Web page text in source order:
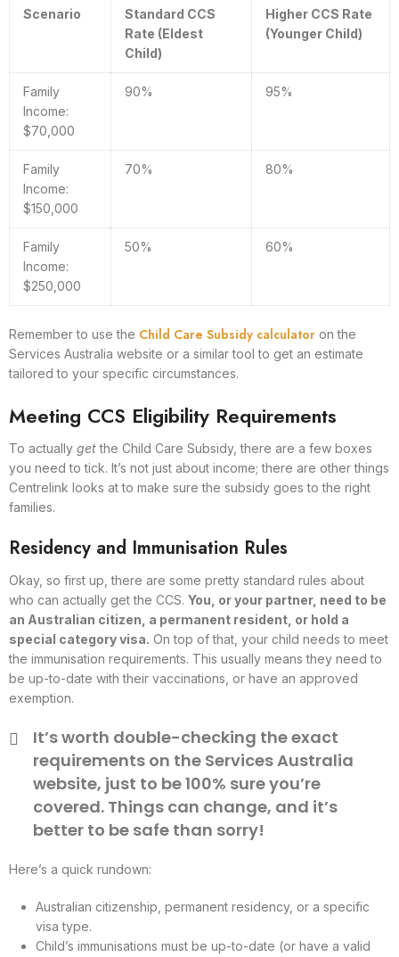
Scenario
Standard CCS
Rate (Eldest
Child)
Higher CCS Rate
(Younger Child)
Family
Income:
$70,000
90% 95%
Family
Income:
$150,000
70% 80%
Family
Income:
$250,000
50% 60%
Remember to use the Child Care Subsidy calculator on the
Services Australia website or a similar tool to get an estimate
tailored to your specific circumstances.
Meeting CCS Eligibility Requirements
To actually getthe Child Care Subsidy, there are a few boxes
you need to tick. It’s not just about income; there are other things
Centrelink looks at to make sure the subsidy goes to the right
families.
Residency and Immunisation Rules
Okay, so first up, there are some pretty standard rules about
who can actually get the CCS. You, or your partner, need to be
an Australian citizen, a permanent resident, or hold a
special category visa. On top of that, your child needs to meet
the immunisation requirements. This usually means they need to
be up-to-date with their vaccinations, or have an approved
exemption.
It’s worth double-checking the exact
requirements on the Services Australia
website, just to be 100% sure you’re
covered. Things can change, and it’s
better to be safe than sorry!
Here’s a quick rundown:
Australian citizenship, permanent residency, or a specific
visa type.
Child’s immunisations must be up-to-date (or have a valid